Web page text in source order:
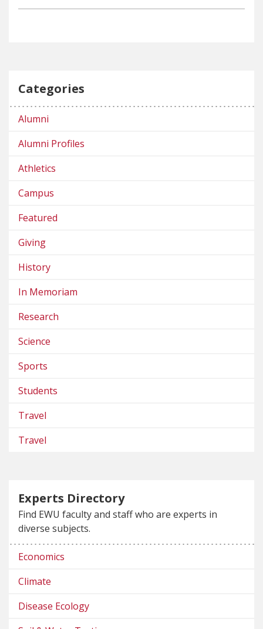
Categories
Alumni
Alumni Profiles
Athletics
Campus
Featured
Giving
History
In Memoriam
Research
Science
Sports
Students
Travel
Travel
Experts Directory
Find EWU faculty and staff who are experts in
diverse subjects.
Economics
Climate
Disease Ecology